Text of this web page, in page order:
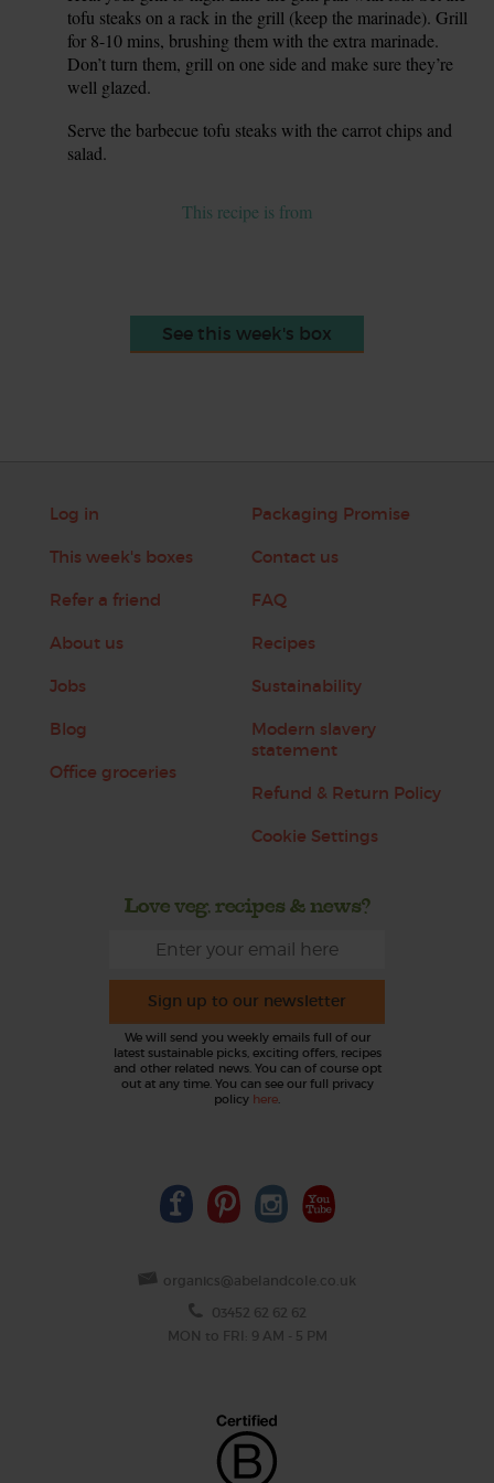
tofu steaks on a rack in the grill (keep the marinade). Grill
for 8-10 mins, brushing them with the extra marinade.
Don’t turn them, grill on one side and make sure they’re
well glazed.
Serve the barbecue tofu steaks with the carrot chips and
salad.
This recipe is from
See this week's box
Log in
This week's boxes
Refer a friend
About us
Jobs
Blog
Office groceries
Packaging Promise
Contact us
FAQ
Recipes
Sustainability
Modern slavery
statement
Refund & Return Policy
Cookie Settings
Love veg, recipes & news?
Sign up to our newsletter
We will send you weekly emails full of our
latest sustainable picks, exciting offers, recipes
and other related news. You can of course opt
out at any time. You can see our full privacy
policy here.
organics@abelandcole.co.uk
03452 62 62 62
MON to FRI: 9 AM - 5 PM